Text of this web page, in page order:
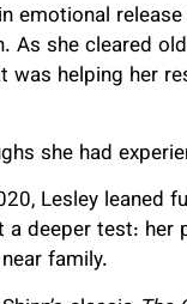
emotional
As she cleared
helping her
she had
Lesley leaned
deeper test: her
family.